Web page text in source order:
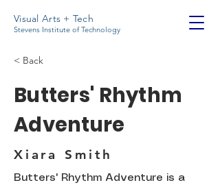
Visual Arts + Tech
Stevens Institute of Technology
< Back
Butters' Rhythm
Adventure
Xiara Smith
Butters' Rhythm Adventure is a